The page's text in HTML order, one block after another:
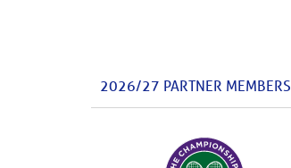
2026/27 PARTNER MEMBERS